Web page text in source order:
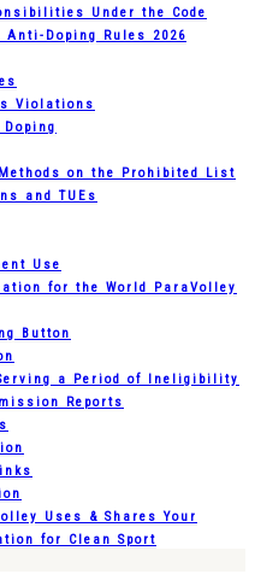
Under the Code
Anti-Doping Rules 2026
Violations
on the Prohibited List
and TUEs
Use
for the World ParaVolley
Button
a Period of Ineligibility
Reports
Uses & Shares Your
for Clean Sport